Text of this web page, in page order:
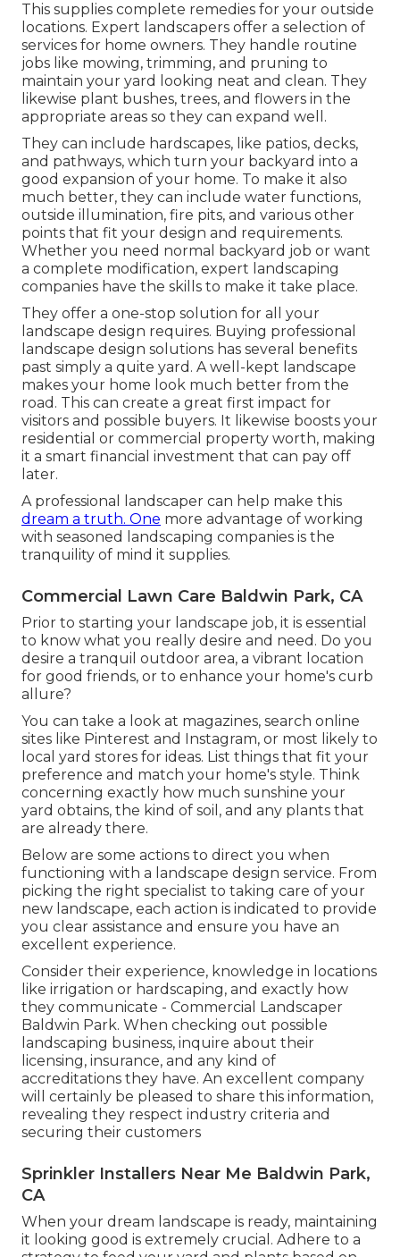
This supplies complete remedies for your outside
locations. Expert landscapers offer a selection of
services for home owners. They handle routine
jobs like mowing, trimming, and pruning to
maintain your yard looking neat and clean. They
likewise plant bushes, trees, and flowers in the
appropriate areas so they can expand well.
They can include hardscapes, like patios, decks,
and pathways, which turn your backyard into a
good expansion of your home. To make it also
much better, they can include water functions,
outside illumination, fire pits, and various other
points that fit your design and requirements.
Whether you need normal backyard job or want
a complete modification, expert landscaping
companies have the skills to make it take place.
They offer a one-stop solution for all your
landscape design requires. Buying professional
landscape design solutions has several benefits
past simply a quite yard. A well-kept landscape
makes your home look much better from the
road. This can create a great first impact for
visitors and possible buyers. It likewise boosts your
residential or commercial property worth, making
it a smart financial investment that can pay off
later.
A professional landscaper can help make this
dream a truth. One more advantage of working
with seasoned landscaping companies is the
tranquility of mind it supplies.
Commercial Lawn Care Baldwin Park, CA
Prior to starting your landscape job, it is essential
to know what you really desire and need. Do you
desire a tranquil outdoor area, a vibrant location
for good friends, or to enhance your home's curb
allure?
You can take a look at magazines, search online
sites like Pinterest and Instagram, or most likely to
local yard stores for ideas. List things that fit your
preference and match your home's style. Think
concerning exactly how much sunshine your
yard obtains, the kind of soil, and any plants that
are already there.
Below are some actions to direct you when
functioning with a landscape design service. From
picking the right specialist to taking care of your
new landscape, each action is indicated to provide
you clear assistance and ensure you have an
excellent experience.
Consider their experience, knowledge in locations
like irrigation or hardscaping, and exactly how
they communicate - Commercial Landscaper
Baldwin Park. When checking out possible
landscaping business, inquire about their
licensing, insurance, and any kind of
accreditations they have. An excellent company
will certainly be pleased to share this information,
revealing they respect industry criteria and
securing their customers
Sprinkler Installers Near Me Baldwin Park,
CA
When your dream landscape is ready, maintaining
it looking good is extremely crucial. Adhere to a